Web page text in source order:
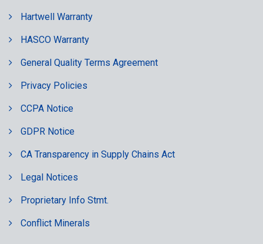
Hartwell Warranty
HASCO Warranty
General Quality Terms Agreement
Privacy Policies
CCPA Notice
GDPR Notice
CA Transparency in Supply Chains Act
Legal Notices
Proprietary Info Stmt.
Conflict Minerals